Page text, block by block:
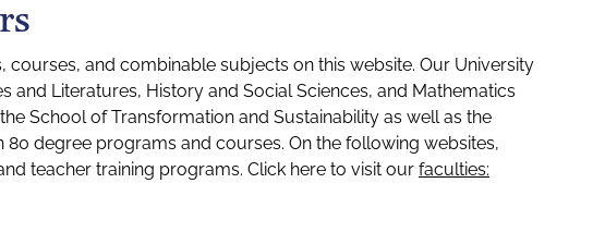
and combinable subjects on this website. Our University
and Literatures, History and Social Sciences, and Mathematics
School of Transformation and Sustainability as well as the
degree programs and courses. On the following websites,
teacher training programs. Click here to visit our faculties: